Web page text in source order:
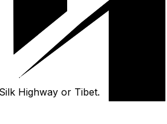
Highway or Tibet.